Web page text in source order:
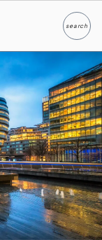
searchSearch